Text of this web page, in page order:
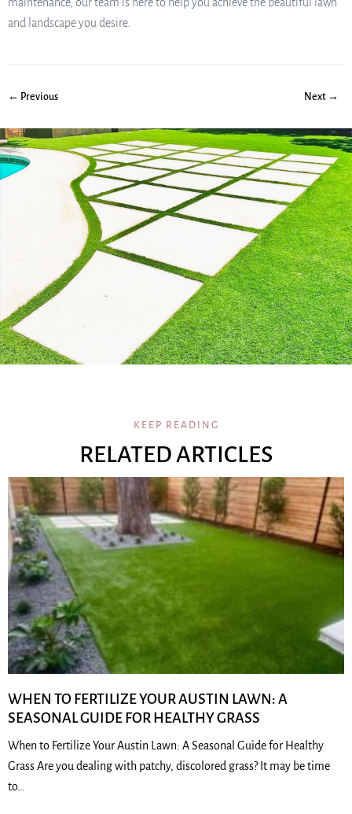
and landscape you desire.
← Previous Next →
KEEP READING
RELATED ARTICLES
WHEN TO FERTILIZE YOUR AUSTIN LAWN: A
SEASONAL GUIDE FOR HEALTHY GRASS
When to Fertilize Your Austin Lawn: A Seasonal Guide for Healthy
Grass Are you dealing with patchy, discolored grass? It may be time
to…